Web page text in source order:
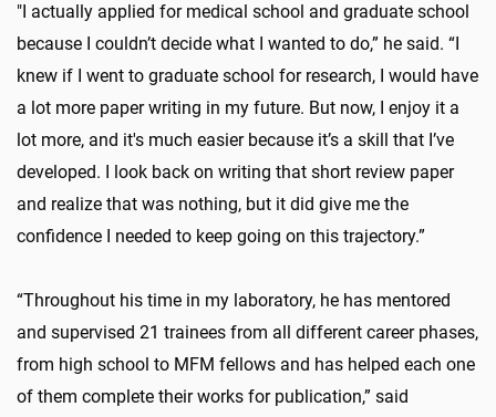
"I actually applied for medical school and graduate school
because I couldn’t decide what I wanted to do,” he said. “I
knew if I went to graduate school for research, I would have
a lot more paper writing in my future. But now, I enjoy it a
lot more, and it's much easier because it’s a skill that I’ve
developed. I look back on writing that short review paper
and realize that was nothing, but it did give me the
confidence I needed to keep going on this trajectory.”
“Throughout his time in my laboratory, he has mentored
and supervised 21 trainees from all different career phases,
from high school to MFM fellows and has helped each one
of them complete their works for publication,” said